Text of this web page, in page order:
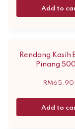
Add to
Rendang Kasih
Pinang
RM65.90
Add to